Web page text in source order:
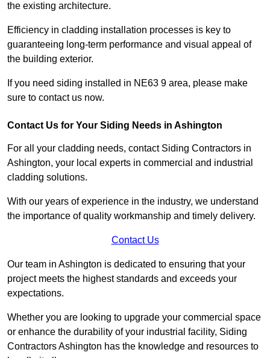
the existing architecture.
Efficiency in cladding installation processes is key to
guaranteeing long-term performance and visual appeal of
the building exterior.
If you need siding installed in NE63 9 area, please make
sure to contact us now.
Contact Us for Your Siding Needs in Ashington
For all your cladding needs, contact Siding Contractors in
Ashington, your local experts in commercial and industrial
cladding solutions.
With our years of experience in the industry, we understand
the importance of quality workmanship and timely delivery.
Contact Us
Our team in Ashington is dedicated to ensuring that your
project meets the highest standards and exceeds your
expectations.
Whether you are looking to upgrade your commercial space
or enhance the durability of your industrial facility, Siding
Contractors Ashington has the knowledge and resources to